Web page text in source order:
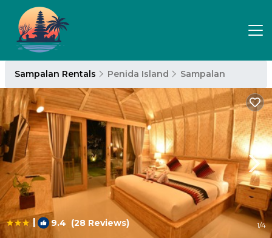
Sampalan Rentals Penida Island Sampalan
| 9.4 (28 Reviews) 1/4